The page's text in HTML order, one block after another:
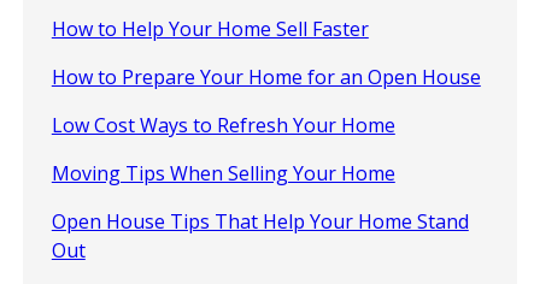
How to Help Your Home Sell Faster
How to Prepare Your Home for an Open House
Low Cost Ways to Refresh Your Home
Moving Tips When Selling Your Home
Open House Tips That Help Your Home Stand
Out